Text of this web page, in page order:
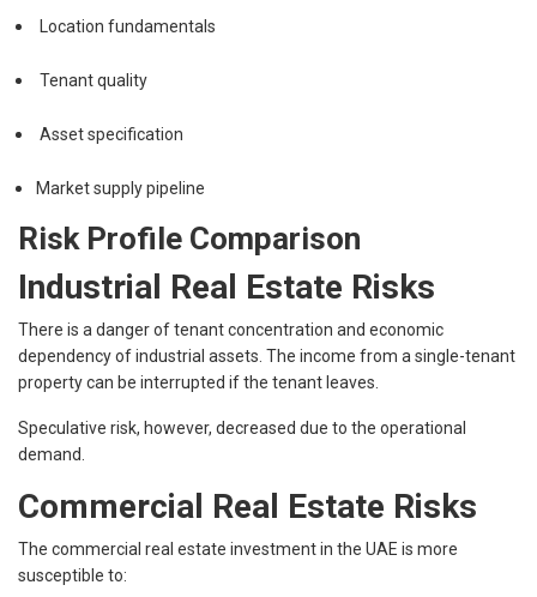
Location fundamentals
Tenant quality
Asset specification
Market supply pipeline
Risk Profile Comparison
Industrial Real Estate Risks
There is a danger of tenant concentration and economic
dependency of industrial assets. The income from a single-tenant
property can be interrupted if the tenant leaves.
Speculative risk, however, decreased due to the operational
demand.
Commercial Real Estate Risks
The commercial real estate investment in the UAE is more
susceptible to: